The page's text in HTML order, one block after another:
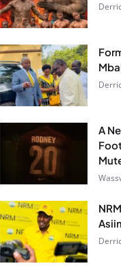
A